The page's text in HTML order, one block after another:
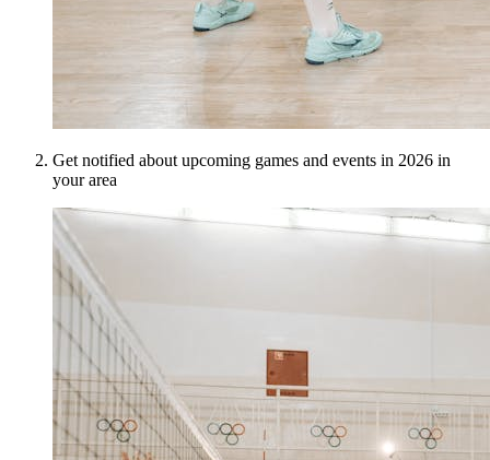
Get notified about upcoming games and events in 2026 in
your area